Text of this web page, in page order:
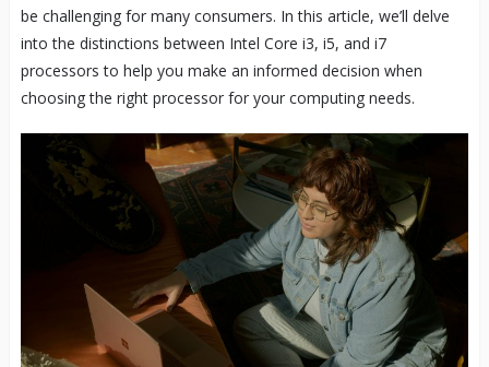
be challenging for many consumers. In this article, we’ll delve
into the distinctions between Intel Core i3, i5, and i7
processors to help you make an informed decision when
choosing the right processor for your computing needs.